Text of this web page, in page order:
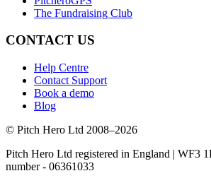
The Fundraising Club
CONTACT US
Help Centre
Contact Support
Book a demo
Blog
© Pitch Hero Ltd 2008–2026
Pitch Hero Ltd registered in England | WF3
number - 06361033